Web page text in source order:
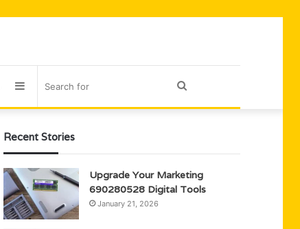
Sidebar
Recent Stories
Upgrade Your Marketing
690280528 Digital Tools
January 21, 2026